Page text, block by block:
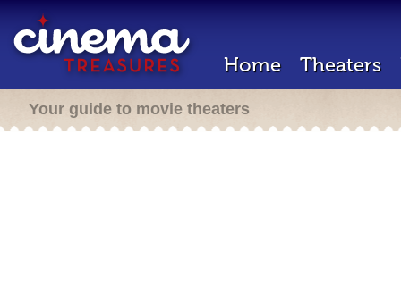
Home Theaters
Your guide to movie theaters